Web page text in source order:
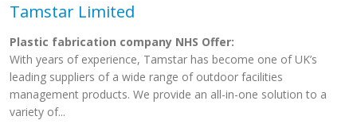
Tamstar Limited
Plastic fabrication company NHS Offer:
With years of experience, Tamstar has become one of UK’s
leading suppliers of a wide range of outdoor facilities
management products. We provide an all-in-one solution to a
variety of...